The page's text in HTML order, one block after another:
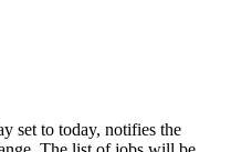
set to today, notifies the